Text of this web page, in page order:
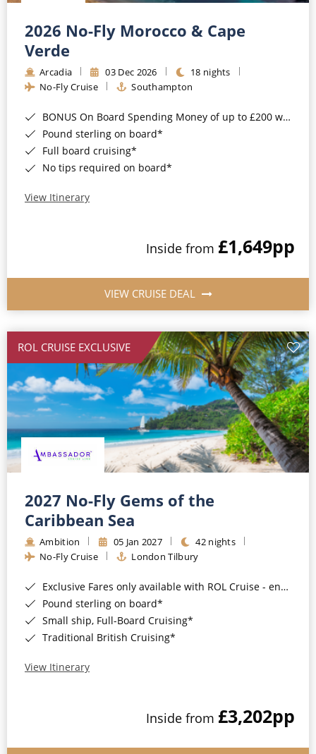
Barbados
Japan
Canary Islands
Morocco
British Isles and Northern Europe
Western Mediterranean and Iberia
Cruise & Rail
Northern Lights Cruises
Honeymoon Cruises
New to Cruising
All-Inclusive Cruises
Cruise & Stay Packages
Small Ship Cruising
River Cruises
River Cruises
Rivers of Europe
Rivers of Asia
2026 No-Fly Morocco & Cape
Verde
Arcadia 03 Dec 2026
18 nights
No-Fly Cruise
Southampton
BONUS On Board Spending Money of up to £200 when you book by 8pm 25th August 2026*
Pound sterling on board*
Full board cruising*
No tips required on board*
View Itinerary
Inside from £1,649pp
VIEW CRUISE DEAL
ROL CRUISE EXCLUSIVE
2027 No-Fly Gems of the
Caribbean Sea
Ambition 05 Jan 2027
42 nights
No-Fly Cruise
London Tilbury
Exclusive Fares only available with ROL Cruise - ends 8pm 4th August 2026*
Pound sterling on board*
Small ship, Full-Board Cruising*
Traditional British Cruising*
View Itinerary
Inside from £3,202pp